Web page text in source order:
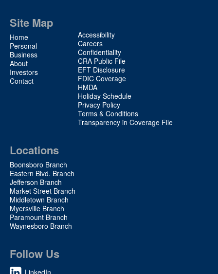
Site Map
Home
Personal
Business
About
Investors
Contact
Site
Map
2
Accessibility
Careers
Confidentiality
CRA Public File
EFT Disclosure
FDIC Coverage
HMDA
Holiday Schedule
Privacy Policy
Terms & Conditions
Transparency in Coverage File
Locations
Boonsboro Branch
Eastern Blvd. Branch
Jefferson Branch
Market Street Branch
Middletown Branch
Myersville Branch
Paramount Branch
Waynesboro Branch
Follow Us
LinkedIn